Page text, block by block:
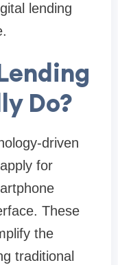
lending
Do?
driven
for
These
the
traditional